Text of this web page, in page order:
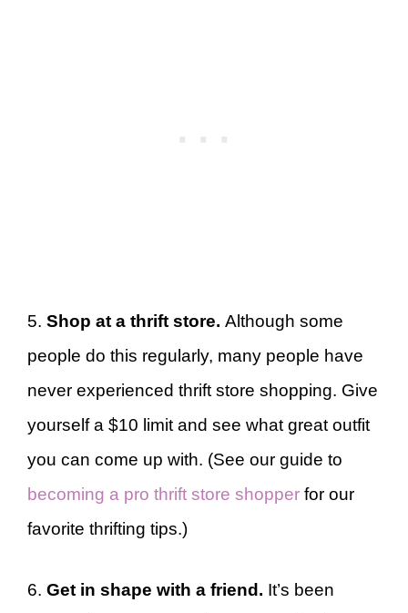
5. Shop at a thrift store. Although some
people do this regularly, many people have
never experienced thrift store shopping. Give
yourself a $10 limit and see what great outfit
you can come up with. (See our guide to
becoming a pro thrift store shopper for our
favorite thrifting tips.)
6. Get in shape with a friend. It’s been